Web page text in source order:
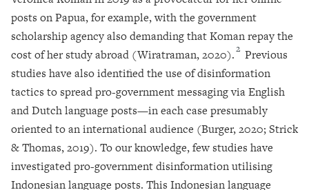
posts on Papua, for example, with the government
scholarship agency also demanding that Koman repay the
cost of her study abroad (Wiratraman, 2020).2 Previous
studies have also identified the use of disinformation
tactics to spread pro-government messaging via English
and Dutch language posts—in each case presumably
oriented to an international audience (Burger, 2020; Strick
& Thomas, 2019). To our knowledge, few studies have
investigated pro-government disinformation utilising
Indonesian language posts. This Indonesian language